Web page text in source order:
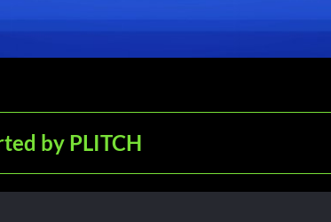
by PLITCH